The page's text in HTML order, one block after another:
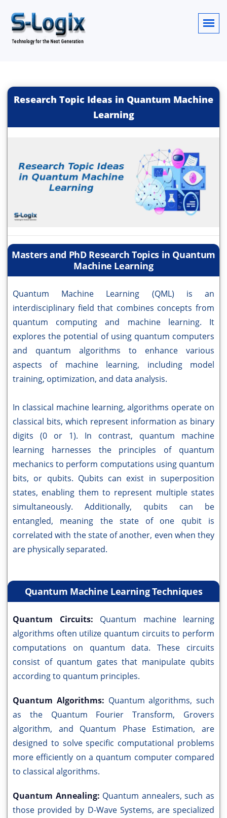
Research Topic Ideas in Quantum Machine
Learning
Masters and PhD Research Topics in Quantum
Machine Learning
Quantum Machine Learning (QML) is an
interdisciplinary field that combines concepts from
quantum computing and machine learning. It
explores the potential of using quantum computers
and quantum algorithms to enhance various
aspects of machine learning, including model
training, optimization, and data analysis.
In classical machine learning, algorithms operate on
classical bits, which represent information as binary
digits (0 or 1). In contrast, quantum machine
learning harnesses the principles of quantum
mechanics to perform computations using quantum
bits, or qubits. Qubits can exist in superposition
states, enabling them to represent multiple states
simultaneously. Additionally, qubits can be
entangled, meaning the state of one qubit is
correlated with the state of another, even when they
are physically separated.
Quantum Machine Learning Techniques
Quantum Circuits: Quantum machine learning
algorithms often utilize quantum circuits to perform
computations on quantum data. These circuits
consist of quantum gates that manipulate qubits
according to quantum principles.
Quantum Algorithms: Quantum algorithms, such
as the Quantum Fourier Transform, Grovers
algorithm, and Quantum Phase Estimation, are
designed to solve specific computational problems
more efficiently on a quantum computer compared
to classical algorithms.
Quantum Annealing: Quantum annealers, such as
those provided by D-Wave Systems, are specialized